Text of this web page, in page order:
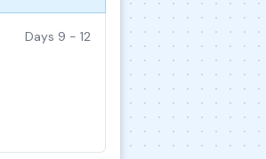
Days 9 - 12